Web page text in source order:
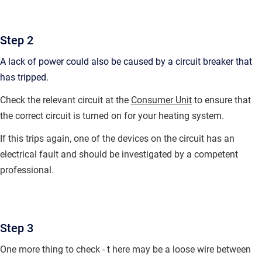
Step 2
A lack of power could also be caused by a circuit breaker that
has tripped.
Check the relevant circuit at the Consumer Unit to ensure that
the correct circuit is turned on for your heating system.
If this trips again, one of the devices on the circuit has an
electrical fault and should be investigated by a competent
professional.
Step 3
One more thing to check - t here may be a loose wire between